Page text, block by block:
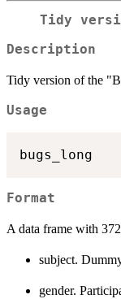
Tidy
Description
Tidy version of the
Usage
Format
A data frame with
subject.
gender.